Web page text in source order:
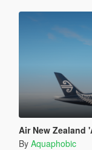
Air New Zealand 'All
By Aquaphobic